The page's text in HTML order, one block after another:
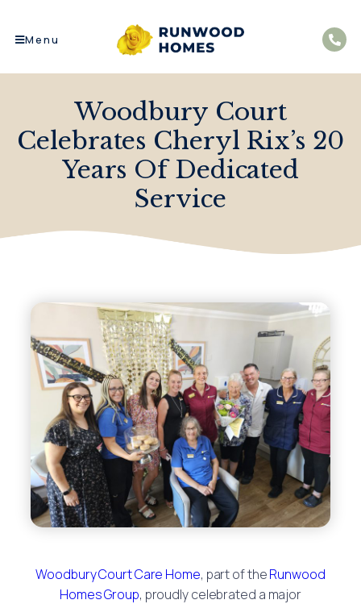
Menu
Woodbury Court
Celebrates Cheryl Rix’s 20
Years Of Dedicated
Service
Woodbury Court Care Home, part of theRunwood
Homes Group, proudly celebrated a major